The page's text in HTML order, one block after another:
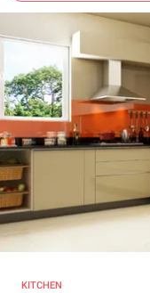
KITCHEN